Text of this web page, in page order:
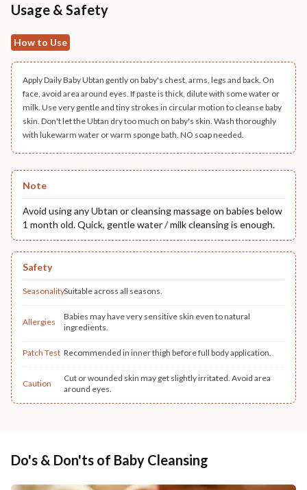
Usage & Safety
How to Use
Apply Daily Baby Ubtan gently on baby's chest, arms, legs and back. On
face, avoid area around eyes. If paste is thick, dilute with some water or
milk. Use very gentle and tiny strokes in circular motion to cleanse baby
skin. Don't let the Ubtan dry too much on baby's skin. Wash thoroughly
with lukewarm water or warm sponge bath. NO soap needed.
Note
Avoid using any Ubtan or cleansing massage on babies below
1 month old. Quick, gentle water / milk cleansing is enough.
Safety
SeasonalitySuitable across all seasons.
Allergies
Babies may have very sensitive skin even to natural
ingredients.
Patch Test Recommended in inner thigh before full body application.
Caution
Cut or wounded skin may get slightly irritated. Avoid area
around eyes.
Do's & Don'ts of Baby Cleansing